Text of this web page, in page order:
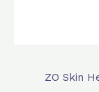
ZO Skin